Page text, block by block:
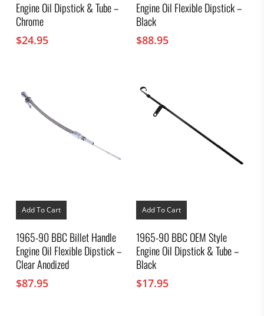
Engine Oil Dipstick & Tube –
Chrome
$24.95
Engine Oil Flexible Dipstick –
Black
$88.95
Add To Cart
1965-90 BBC Billet Handle
Engine Oil Flexible Dipstick –
Clear Anodized
$87.95
Add To Cart
1965-90 BBC OEM Style
Engine Oil Dipstick & Tube –
Black
$17.95